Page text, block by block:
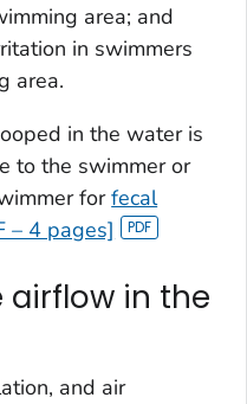
area; and
in swimmers
area.
in the water is
to the swimmer or
forfecal
– 4 pages]
airflow in the
and air